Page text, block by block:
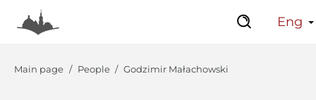
Eng
Main page People Godzimir Małachowski